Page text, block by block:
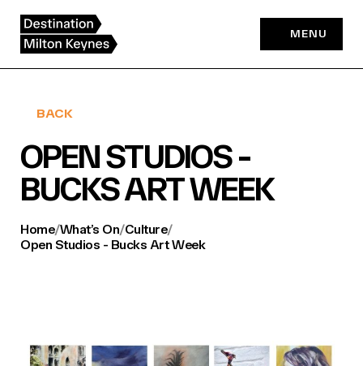
content
MENU
BACK
OPEN STUDIOS -
BUCKS ART WEEK
Home/What’s On/Culture/
Open Studios - Bucks Art Week